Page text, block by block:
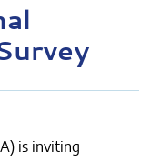
is inviting